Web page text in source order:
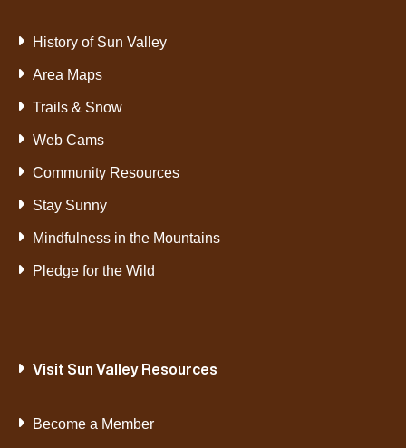
History of Sun Valley
Area Maps
Trails & Snow
Web Cams
Community Resources
Stay Sunny
Mindfulness in the Mountains
Pledge for the Wild
Visit Sun Valley Resources
Become a Member